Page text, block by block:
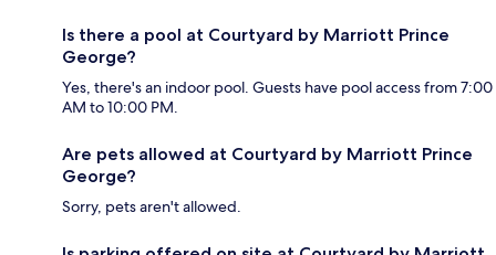
Is there a pool at Courtyard by Marriott Prince
George?
Yes, there's an indoor pool. Guests have pool access from 7:00
AM to 10:00 PM.
Are pets allowed at Courtyard by Marriott Prince
George?
Sorry, pets aren't allowed.